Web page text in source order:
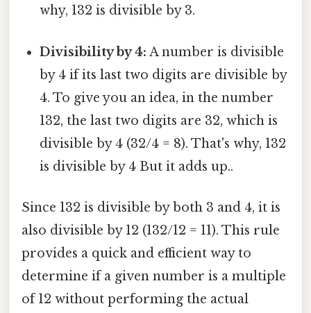
why, 132 is divisible by 3.
Divisibility by 4: A number is divisible
by 4 if its last two digits are divisible by
4. To give you an idea, in the number
132, the last two digits are 32, which is
divisible by 4 (32/4 = 8). That's why, 132
is divisible by 4 But it adds up..
Since 132 is divisible by both 3 and 4, it is
also divisible by 12 (132/12 = 11). This rule
provides a quick and efficient way to
determine if a given number is a multiple
of 12 without performing the actual